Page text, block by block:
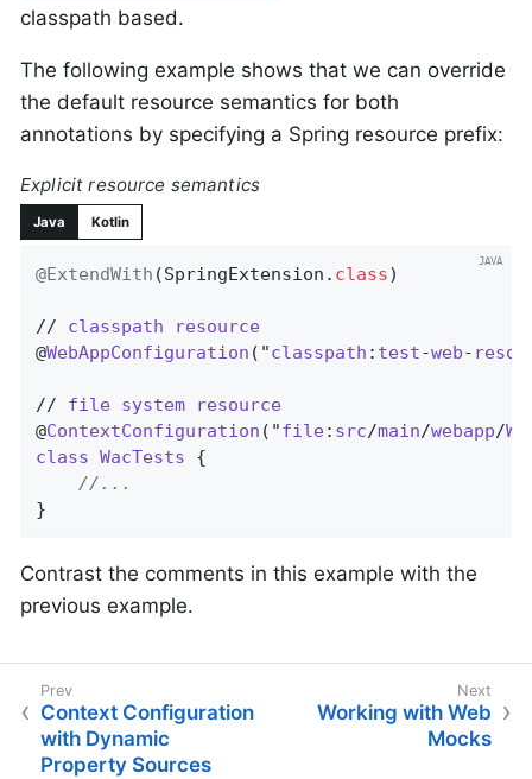
classpath based.
The following example shows that we can override
the default resource semantics for both
annotations by specifying a Spring resource prefix:
Explicit resource semantics
Java Kotlin
@ExtendWith (SpringExtension . class)
// classpath
resource
@WebAppConfiguration ("classpath : test-web-
// file system
resource
@ContextConfiguration ("file: src/main/webapp/
class WacTests
{
//...
}
Contrast the comments in this example with the
previous example.
Context Configuration
with Dynamic
Property Sources
Working with Web
Mocks